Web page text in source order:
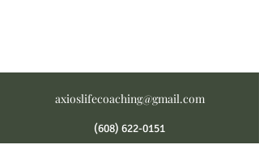
axioslifecoaching@gmail.com
(608) 622-0151